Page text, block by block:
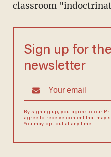
classroom
Sign up for
newsletter
By signing up, you agree to our
agree to receive content that may
You may opt out at any time.